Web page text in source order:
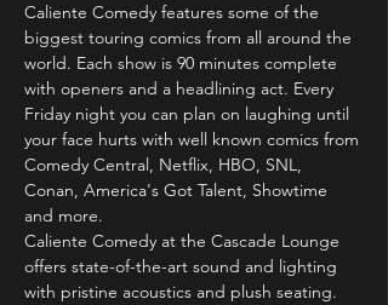
Caliente Comedy features some of the
biggest touring comics from all around the
world. Each show is 90 minutes complete
with openers and a headlining act. Every
Friday night you can plan on laughing until
your face hurts with well known comics from
Comedy Central, Netflix, HBO, SNL,
Conan, America's Got Talent, Showtime
and more.
Caliente Comedy at the Cascade Lounge
offers state-of-the-art sound and lighting
with pristine acoustics and plush seating.